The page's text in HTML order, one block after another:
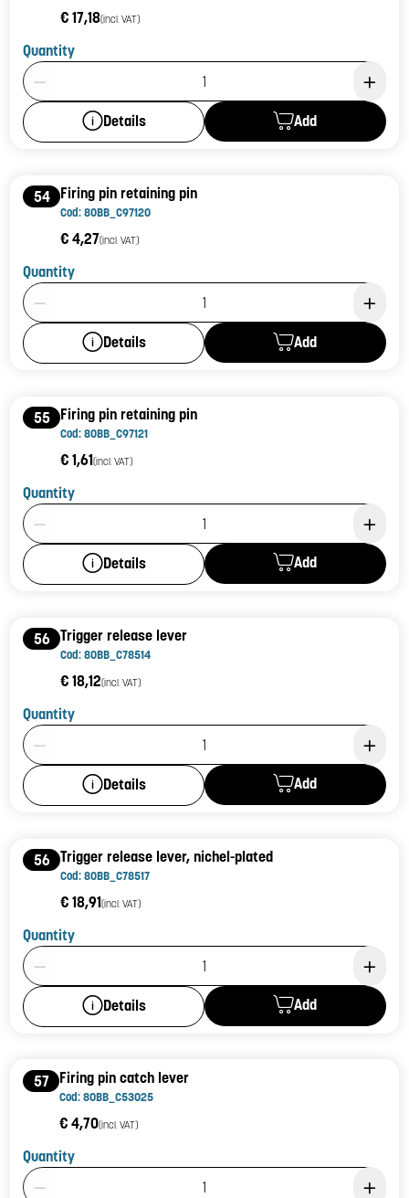
€ 17,18(incl. VAT)
Quantity
Product Quantity: 1
Details Add
54 Firing pin retaining pin
Cod: 80BB_C97120
€ 4,27(incl. VAT)
Quantity
Product Quantity: 1
Details Add
55 Firing pin retaining pin
Cod: 80BB_C97121
€ 1,61(incl. VAT)
Quantity
Product Quantity: 1
Details Add
56 Trigger release lever
Cod: 80BB_C78514
€ 18,12(incl. VAT)
Quantity
Product Quantity: 1
Details Add
56 Trigger release lever, nichel-plated
Cod: 80BB_C78517
€ 18,91(incl. VAT)
Quantity
Product Quantity: 1
Details Add
57 Firing pin catch lever
Cod: 80BB_C53025
€ 4,70(incl. VAT)
Quantity
Product Quantity: 1